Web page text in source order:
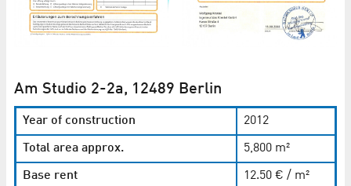
Am Studio 2-2a, 12489 Berlin
Year of construction 2012
Total area approx. 5,800 m²
Base rent 12.50 € / m²